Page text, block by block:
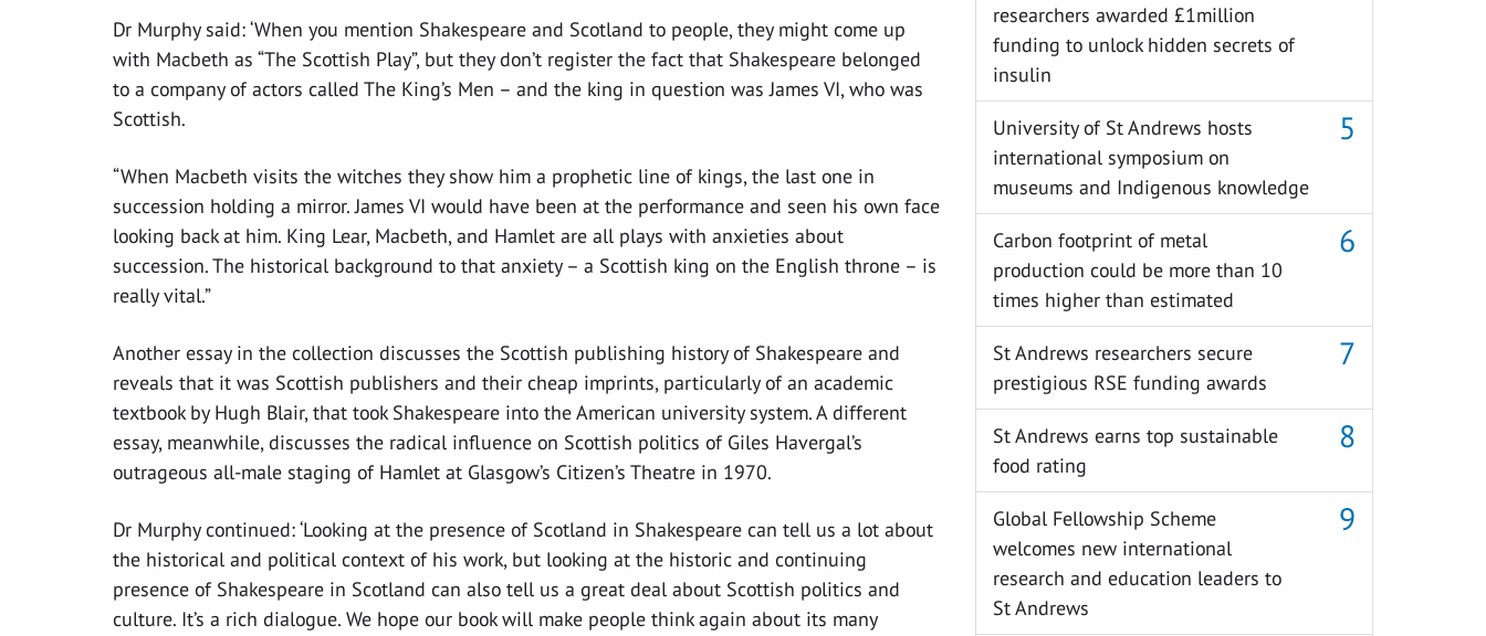
Dr Murphy said: ‘When you mention Shakespeare and Scotland to people, they might come up
with Macbeth as “The Scottish Play”, but they don’t register the fact that Shakespeare belonged
to a company of actors called The King’s Men – and the king in question was James VI, who was
Scottish.
“When Macbeth visits the witches they show him a prophetic line of kings, the last one in
succession holding a mirror. James VI would have been at the performance and seen his own face
looking back at him. King Lear, Macbeth, and Hamlet are all plays with anxieties about
succession. The historical background to that anxiety – a Scottish king on the English throne – is
really vital.”
Another essay in the collection discusses the Scottish publishing history of Shakespeare and
reveals that it was Scottish publishers and their cheap imprints, particularly of an academic
textbook by Hugh Blair, that took Shakespeare into the American university system. A different
essay, meanwhile, discusses the radical influence on Scottish politics of Giles Havergal’s
outrageous all-male staging of Hamlet at Glasgow’s Citizen’s Theatre in 1970.
Dr Murphy continued: ‘Looking at the presence of Scotland in Shakespeare can tell us a lot about
the historical and political context of his work, but looking at the historic and continuing
presence of Shakespeare in Scotland can also tell us a great deal about Scottish politics and
culture. It’s a rich dialogue. We hope our book will make people think again about its many
researchers awarded £1million
funding to unlock hidden secrets of
insulin
University of St Andrews hosts
international symposium on
museums and Indigenous knowledge
Carbon footprint of metal
production could be more than 10
times higher than estimated
St Andrews researchers secure
prestigious RSE funding awards
St Andrews earns top sustainable
food rating
Global Fellowship Scheme
welcomes new international
research and education leaders to
St Andrews